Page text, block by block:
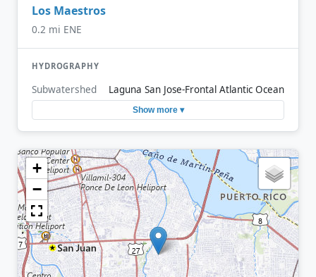
Los Maestros
0.2 mi ENE
HYDROGRAPHY
Subwatershed Laguna San Jose-Frontal Atlantic Ocean
Show more ▾
+
−